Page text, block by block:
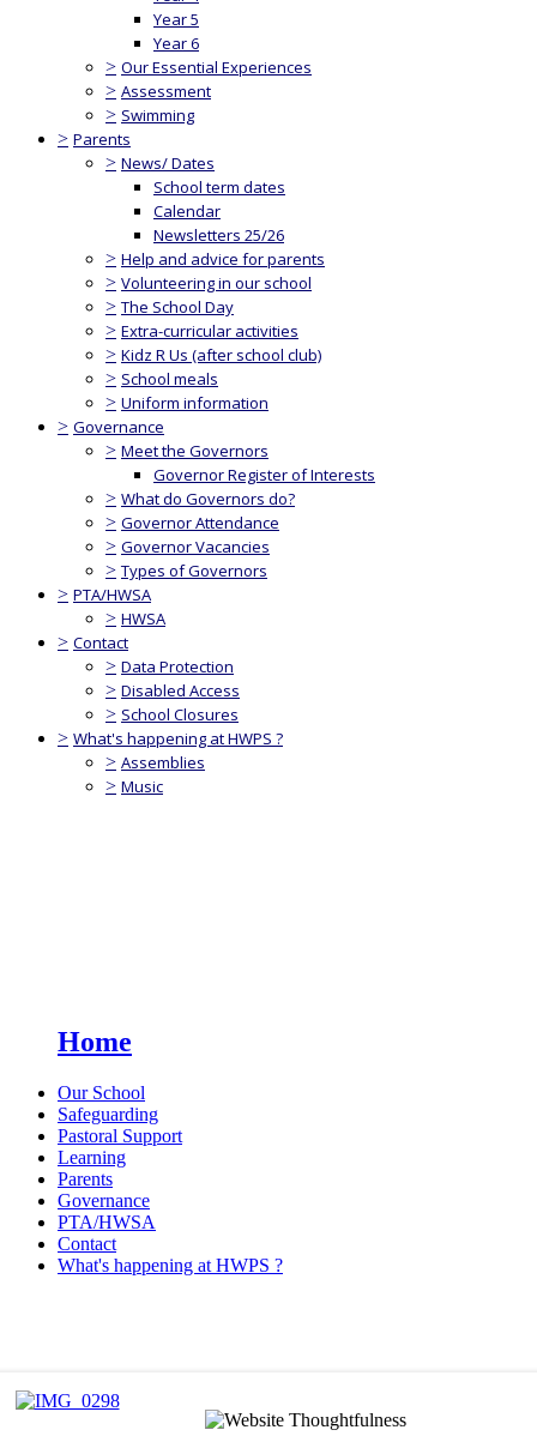
Year 5
Year 6
> Our Essential Experiences
> Assessment
> Swimming
> Parents
> News/ Dates
School term dates
Calendar
Newsletters 25/26
> Help and advice for parents
> Volunteering in our school
> The School Day
> Extra-curricular activities
> Kidz R Us (after school club)
> School meals
> Uniform information
> Governance
> Meet the Governors
Governor Register of Interests
> What do Governors do?
> Governor Attendance
> Governor Vacancies
> Types of Governors
> PTA/HWSA
> HWSA
> Contact
> Data Protection
> Disabled Access
> School Closures
> What's happening at HWPS ?
> Assemblies
> Music
Home
Our School
Safeguarding
Pastoral Support
Learning
Parents
Governance
PTA/HWSA
Contact
What's happening at HWPS ?